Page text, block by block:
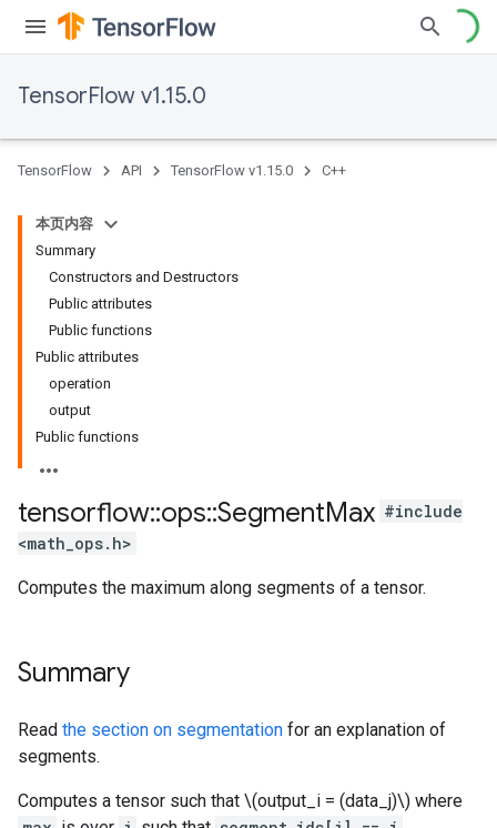
TensorFlow v1.15.0
TensorFlow API TensorFlow v1.15.0 C++
本页内容
Summary
Constructors and Destructors
Public attributes
Public functions
Public attributes
operation
output
Public functions
tensorflow::ops::SegmentMax #include
<math_ops.h>
Computes the maximum along segments of a tensor.
Summary
Read the section on segmentation for an explanation of
segments.
Computes a tensor such that \(output_i = (data_j)\) where